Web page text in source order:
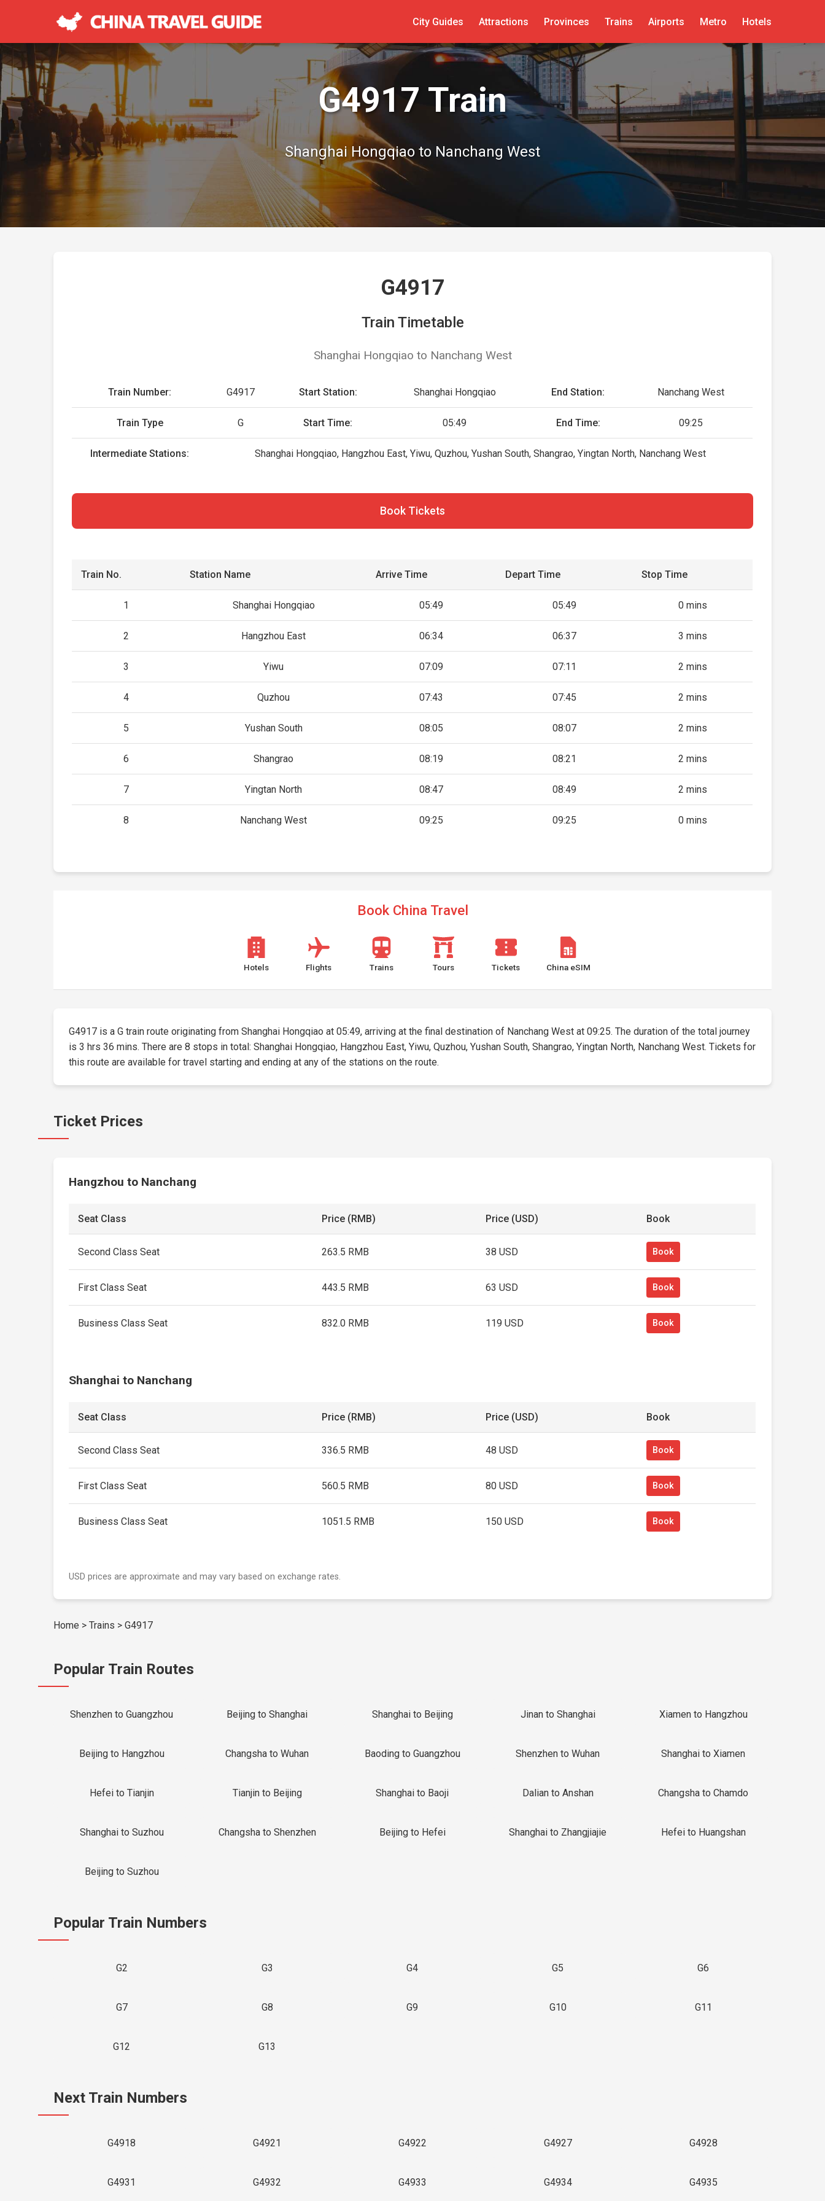
City Guides Attractions Provinces Trains Airports Metro Hotels
G4917 Train
Shanghai Hongqiao to Nanchang West
G4917
Train Timetable
Shanghai Hongqiao to Nanchang West
Train Number: G4917 Start Station: Shanghai Hongqiao End Station: Nanchang West
Train Type G Start Time: 05:49 End Time: 09:25
Intermediate Stations: Shanghai Hongqiao, Hangzhou East, Yiwu, Quzhou, Yushan South, Shangrao, Yingtan North, Nanchang West
Book Tickets
Train No. Station Name Arrive Time Depart Time Stop Time
1 Shanghai Hongqiao 05:49 05:49 0 mins
2 Hangzhou East 06:34 06:37 3 mins
3 Yiwu 07:09 07:11 2 mins
4 Quzhou 07:43 07:45 2 mins
5 Yushan South 08:05 08:07 2 mins
6 Shangrao 08:19 08:21 2 mins
7 Yingtan North 08:47 08:49 2 mins
8 Nanchang West 09:25 09:25 0 mins
Book China Travel
Hotels Flights Trains Tours Tickets China eSIM
G4917 is a G train route originating from Shanghai Hongqiao at 05:49, arriving at the final destination of Nanchang West at 09:25. The duration of the total journey
is 3 hrs 36 mins. There are 8 stops in total: Shanghai Hongqiao, Hangzhou East, Yiwu, Quzhou, Yushan South, Shangrao, Yingtan North, Nanchang West. Tickets for
this route are available for travel starting and ending at any of the stations on the route.
Ticket Prices
Hangzhou to Nanchang
Seat Class Price (RMB) Price (USD) Book
Second Class Seat 263.5 RMB 38 USD Book
First Class Seat 443.5 RMB 63 USD Book
Business Class Seat 832.0 RMB 119 USD Book
Shanghai to Nanchang
Seat Class Price (RMB) Price (USD) Book
Second Class Seat 336.5 RMB 48 USD Book
First Class Seat 560.5 RMB 80 USD Book
Business Class Seat 1051.5 RMB 150 USD Book
USD prices are approximate and may vary based on exchange rates.
Home > Trains > G4917
Popular Train Routes
Shenzhen to Guangzhou Beijing to Shanghai Shanghai to Beijing Jinan to Shanghai Xiamen to Hangzhou
Beijing to Hangzhou Changsha to Wuhan Baoding to Guangzhou Shenzhen to Wuhan Shanghai to Xiamen
Hefei to Tianjin Tianjin to Beijing Shanghai to Baoji Dalian to Anshan Changsha to Chamdo
Shanghai to Suzhou Changsha to Shenzhen Beijing to Hefei Shanghai to Zhangjiajie Hefei to Huangshan
Beijing to Suzhou
Popular Train Numbers
G2 G3 G4 G5 G6
G7 G8 G9 G10 G11
G12 G13
Next Train Numbers
G4918 G4921 G4922 G4927 G4928
G4931 G4932 G4933 G4934 G4935